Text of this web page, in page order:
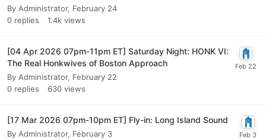
By Administrator, February 24
0 replies 1.4k views
[04 Apr 2026 07pm-11pm ET] Saturday Night: HONK VI:
The Real Honkwives of Boston Approach
By Administrator, February 22
0 replies 630 views
[17 Mar 2026 07pm-10pm ET] Fly-in: Long Island Sound
By Administrator, February 3